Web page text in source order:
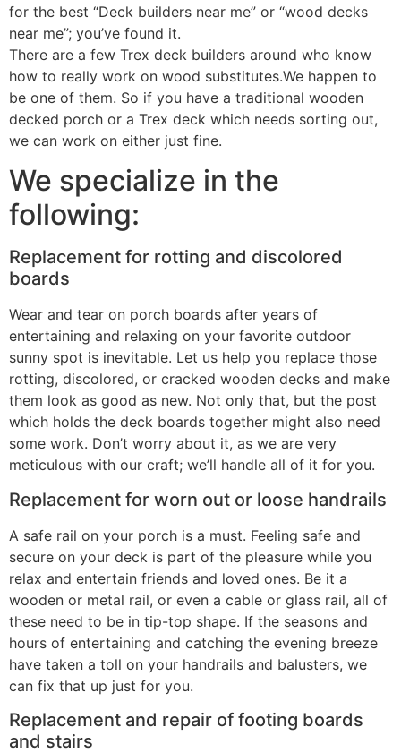
for the best “Deck builders near me” or “wood decks
near me”; you’ve found it.
There are a few Trex deck builders around who know
how to really work on wood substitutes.We happen to
be one of them. So if you have a traditional wooden
decked porch or a Trex deck which needs sorting out,
we can work on either just fine.
We specialize in the
following:
Replacement for rotting and discolored
boards
Wear and tear on porch boards after years of
entertaining and relaxing on your favorite outdoor
sunny spot is inevitable. Let us help you replace those
rotting, discolored, or cracked wooden decks and make
them look as good as new. Not only that, but the post
which holds the deck boards together might also need
some work. Don’t worry about it, as we are very
meticulous with our craft; we’ll handle all of it for you.
Replacement for worn out or loose handrails
A safe rail on your porch is a must. Feeling safe and
secure on your deck is part of the pleasure while you
relax and entertain friends and loved ones. Be it a
wooden or metal rail, or even a cable or glass rail, all of
these need to be in tip-top shape. If the seasons and
hours of entertaining and catching the evening breeze
have taken a toll on your handrails and balusters, we
can fix that up just for you.
Replacement and repair of footing boards
and stairs